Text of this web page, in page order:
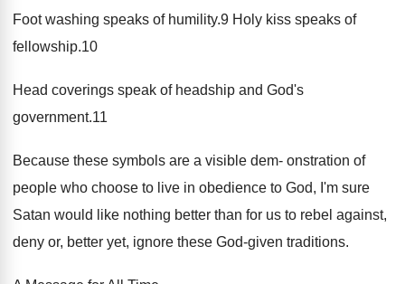
Foot washing speaks of humility.9 Holy kiss speaks of
fellowship.10
Head coverings speak of headship and God's
government.11
Because these symbols are a visible dem- onstration of
people who choose to live in obedience to God, I'm sure
Satan would like nothing better than for us to rebel against,
deny or, better yet, ignore these God-given traditions.